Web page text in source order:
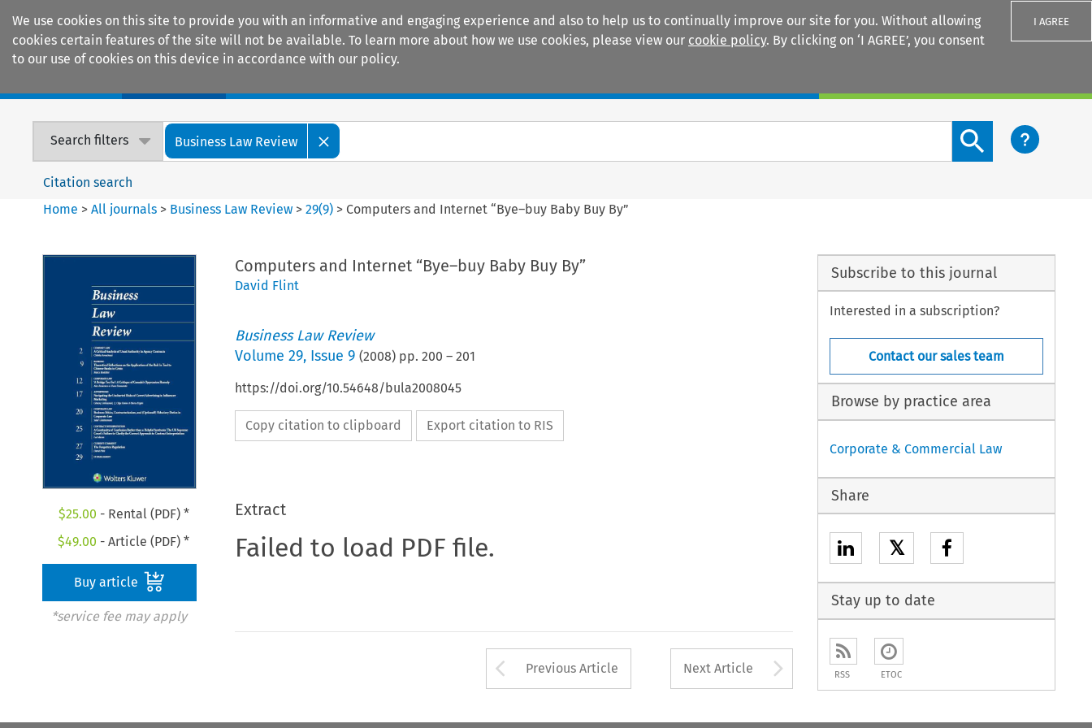
We use cookies on this site to provide you with an informative and engaging experience and also to help us to continually improve our site for you. Without allowing
cookies certain features of the site will not be available. To learn more about how we use cookies, please view our cookie policy. By clicking on ‘I AGREE’, you consent
to our use of cookies on this device in accordance with our policy.
I AGREE
Search filters Business Law Review
Search content button
Citation search
Home >All journals > Business Law Review >29(9) > Computers and Internet “Bye–buy Baby Buy By”
$25.00 - Rental (PDF) *
$49.00 - Article (PDF) *
Buy article
*service fee may apply
Computers and Internet “Bye–buy Baby Buy By”
David Flint
Business Law Review
Volume 29, Issue 9 (2008) pp. 200 – 201
https://doi.org/10.54648/bula2008045
Copy citation to clipboard Export citation to RIS
Extract
Failed to load PDF file.
Arrow button used to open the Previous Article
Previous Article Next Article Arrow button used to
Subscribe to this journal
Interested in a subscription?
Contact our sales team
Browse by practice area
Corporate & Commercial Law
Share
𝕏
Stay up to date
RSS ETOC